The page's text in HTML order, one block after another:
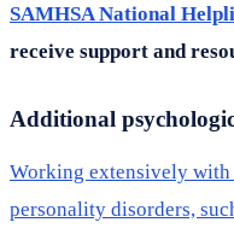
SAMHSA National
receive support and
Additional
Working extensively
personality disorders,